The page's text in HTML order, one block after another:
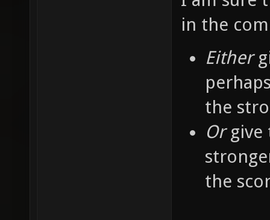
in the
Either
the
Orgive
the